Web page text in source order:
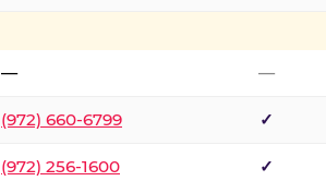
— —
(972) 660-6799 ✓
(972) 256-1600 ✓